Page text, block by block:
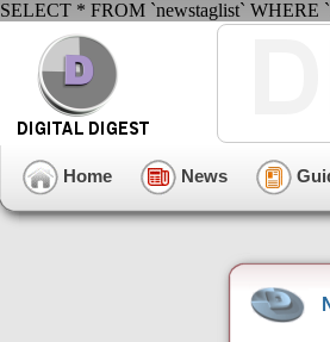
SELECT * FROM `newstaglist` WHERE
Home News